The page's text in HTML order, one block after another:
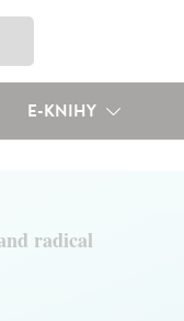
E-KNIHY
radical